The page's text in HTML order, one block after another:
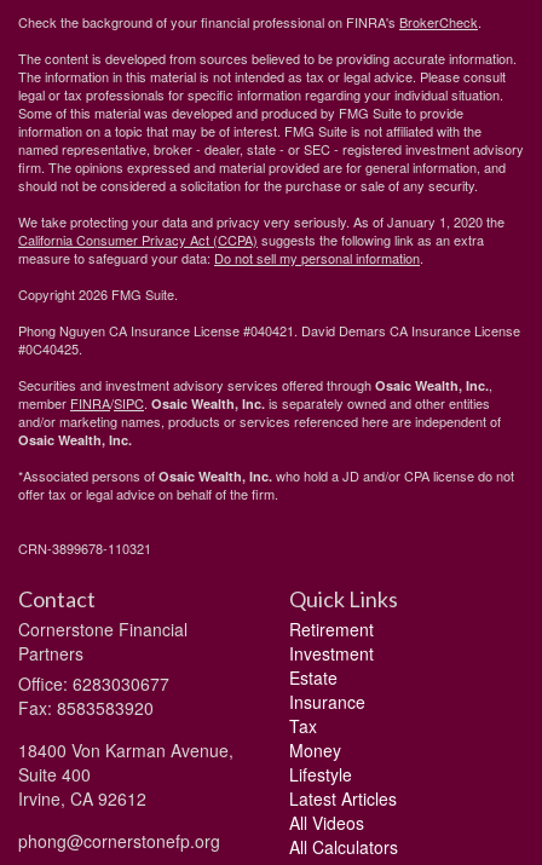
Check the background of your financial professional on FINRA's BrokerCheck.
The content is developed from sources believed to be providing accurate information.
The information in this material is not intended as tax or legal advice. Please consult
legal or tax professionals for specific information regarding your individual situation.
Some of this material was developed and produced by FMG Suite to provide
information on a topic that may be of interest. FMG Suite is not affiliated with the
named representative, broker - dealer, state - or SEC - registered investment advisory
firm. The opinions expressed and material provided are for general information, and
should not be considered a solicitation for the purchase or sale of any security.
We take protecting your data and privacy very seriously. As of January 1, 2020 the
California Consumer Privacy Act (CCPA) suggests the following link as an extra
measure to safeguard your data: Do not sell my personal information.
Copyright 2026 FMG Suite.
Phong Nguyen CA Insurance License #040421. David Demars CA Insurance License
#0C40425.
Securities and investment advisory services offered through Osaic Wealth, Inc.,
member FINRA/SIPC. Osaic Wealth, Inc. is separately owned and other entities
and/or marketing names, products or services referenced here are independent of
Osaic Wealth, Inc.
*Associated persons of Osaic Wealth, Inc. who hold a JD and/or CPA license do not
offer tax or legal advice on behalf of the firm.
CRN-3899678-110321
Contact
Cornerstone Financial
Partners
Office: 6283030677
Fax: 8583583920
18400 Von Karman Avenue,
Suite 400
Irvine, CA 92612
phong@cornerstonefp.org
Quick Links
Retirement
Investment
Estate
Insurance
Tax
Money
Lifestyle
Latest Articles
All Videos
All Calculators